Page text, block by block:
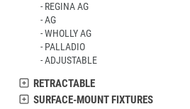
REGINA AG
AG
WHOLLY AG
PALLADIO
ADJUSTABLE
RETRACTABLE
SURFACE-MOUNT FIXTURES